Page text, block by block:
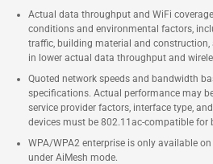
Actual data throughput and WiFi
conditions and environmental factors,
traffic, building material and construction,
in lower actual data throughput and
Quoted network speeds and bandwidth
specifications. Actual performance may
service provider factors, interface type,
devices must be 802.11ac-compatible for
WPA/WPA2 enterprise is only available
under AiMesh mode.